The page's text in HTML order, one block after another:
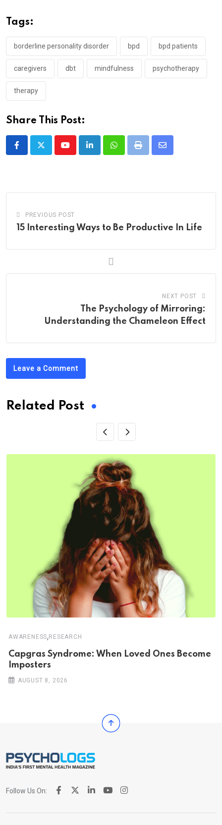
Tags:
borderline personality disorder bpd bpd patients
caregivers dbt mindfulness psychotherapy
therapy
Share This Post:
YoutubeLinkedInWhatsappPrint
Share
PREVIOUS POST
15 Interesting Ways to Be Productive In Life
NEXT POST
The Psychology of Mirroring:
Understanding the Chameleon Effect
Leave a Comment
Related Post
AWARENESS, RESEARCH
Capgras Syndrome: When Loved Ones Become
Imposters
AUGUST 8, 2026
Follow Us On: